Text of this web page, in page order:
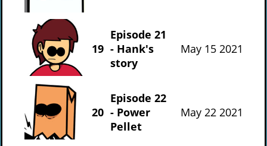
19
Episode 21
- Hank's
story
May 15 2021
20
Episode 22
- Power
Pellet
May 22 2021